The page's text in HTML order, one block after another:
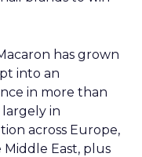
has grown
into an
in more than
largely in
across Europe,
East, plus